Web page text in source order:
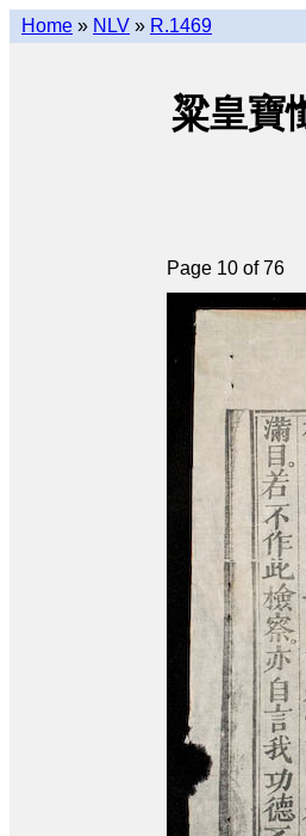
Home » NLV » R.1469
粱皇寶
Page 10 of 76